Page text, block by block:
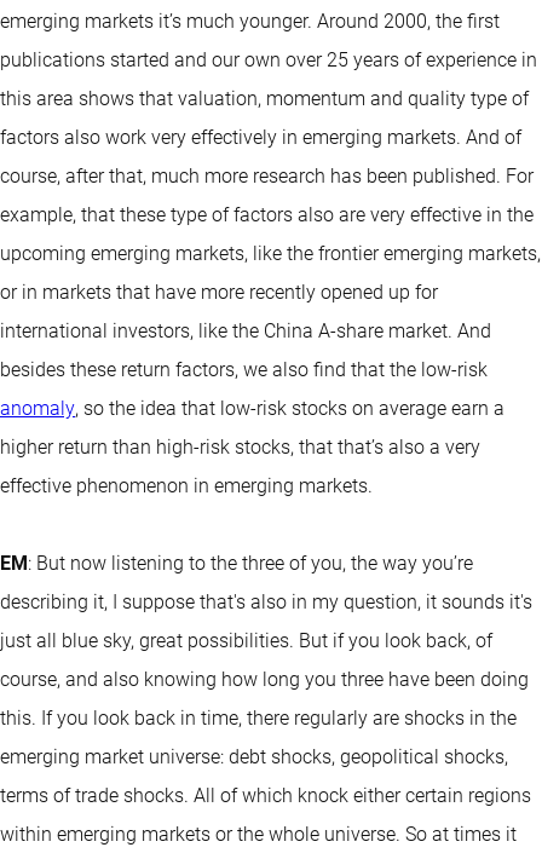
emerging markets it’s much younger. Around 2000, the first
publications started and our own over 25 years of experience in
this area shows that valuation, momentum and quality type of
factors also work very effectively in emerging markets. And of
course, after that, much more research has been published. For
example, that these type of factors also are very effective in the
upcoming emerging markets, like the frontier emerging markets,
or in markets that have more recently opened up for
international investors, like the China A-share market. And
besides these return factors, we also find that the low-risk
anomaly, so the idea that low-risk stocks on average earn a
higher return than high-risk stocks, that that’s also a very
effective phenomenon in emerging markets.
EM: But now listening to the three of you, the way you’re
describing it, I suppose that's also in my question, it sounds it's
just all blue sky, great possibilities. But if you look back, of
course, and also knowing how long you three have been doing
this. If you look back in time, there regularly are shocks in the
emerging market universe: debt shocks, geopolitical shocks,
terms of trade shocks. All of which knock either certain regions
within emerging markets or the whole universe. So at times it